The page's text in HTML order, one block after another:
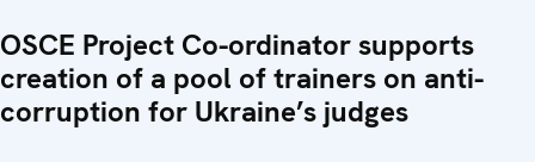
OSCE Project Co-ordinator supports
creation of a pool of trainers on anti-
corruption for Ukraine’s judges